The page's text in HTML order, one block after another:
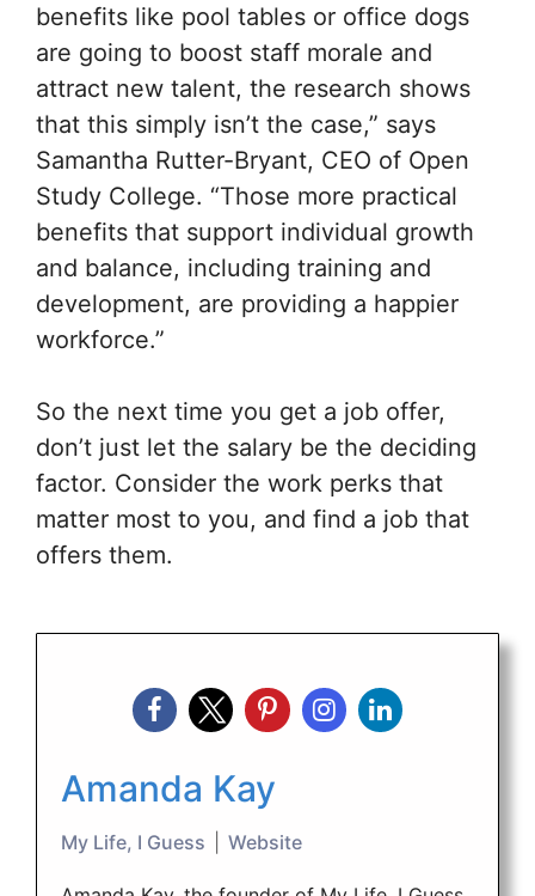
benefits like pool tables or office dogs
are going to boost staff morale and
attract new talent, the research shows
that this simply isn’t the case,” says
Samantha Rutter-Bryant, CEO of Open
Study College. “Those more practical
benefits that support individual growth
and balance, including training and
development, are providing a happier
workforce.”
So the next time you get a job offer,
don’t just let the salary be the deciding
factor. Consider the work perks that
matter most to you, and find a job that
offers them.
Amanda Kay
My Life, I Guess Website